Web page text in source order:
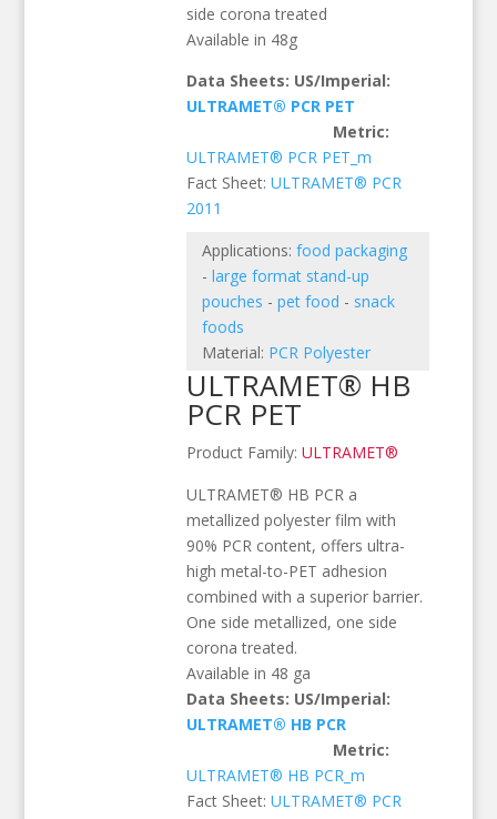
side corona treated
Available in 48g
Data Sheets: US/Imperial:
ULTRAMET® PCR PET
Metric:
ULTRAMET® PCR PET_m
Fact Sheet:ULTRAMET® PCR
2011
Applications:food packaging
-large format stand-up
pouches -pet food - snack
foods
Material: PCR Polyester
ULTRAMET® HB
PCR PET
Product Family:ULTRAMET®
ULTRAMET® HB PCR a
metallized polyester film with
90% PCR content, offers ultra-
high metal-to-PET adhesion
combined with a superior barrier.
One side metallized, one side
corona treated.
Available in 48 ga
Data Sheets: US/Imperial:
ULTRAMET® HB PCR
Metric:
ULTRAMET® HB PCR_m
Fact Sheet:ULTRAMET® PCR